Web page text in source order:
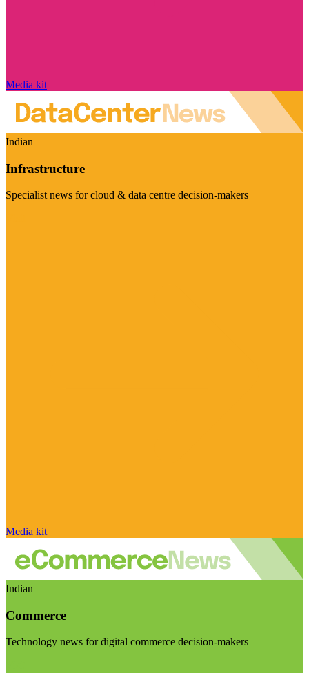
Media kit
Indian
Infrastructure
Specialist news for cloud & data centre decision-makers
Media kit
Indian
Commerce
Technology news for digital commerce decision-makers